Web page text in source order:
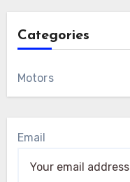
Categories
Motors
Email